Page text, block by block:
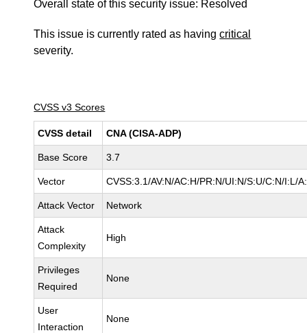
Overall state of this security issue: Resolved
This issue is currently rated as havingcritical
severity.
CVSS v3 Scores
CVSS detail CNA (CISA-ADP)
Base Score 3.7
Vector CVSS:3.1/AV:N/AC:H/PR:N/UI:N/S:U/C:N/I:L/
Attack Vector Network
Attack
Complexity
High
Privileges
Required
None
User
Interaction
None